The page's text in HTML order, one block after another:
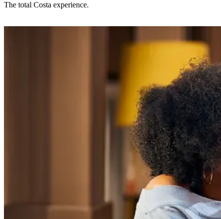
The total Costa experience.